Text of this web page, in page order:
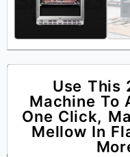
Use This
Machine To
One Click,
Mellow In